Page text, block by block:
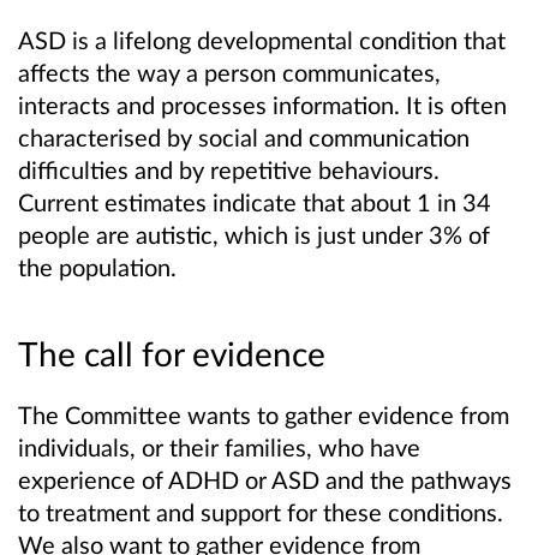
ASD is a lifelong developmental condition that
affects the way a person communicates,
interacts and processes information. It is often
characterised by social and communication
difficulties and by repetitive behaviours.
Current estimates indicate that about 1 in 34
people are autistic, which is just under 3% of
the population.
The call for evidence
The Committee wants to gather evidence from
individuals, or their families, who have
experience of ADHD or ASD and the pathways
to treatment and support for these conditions.
We also want to gather evidence from